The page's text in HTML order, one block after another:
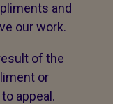
and
our work.
of the
or
appeal.